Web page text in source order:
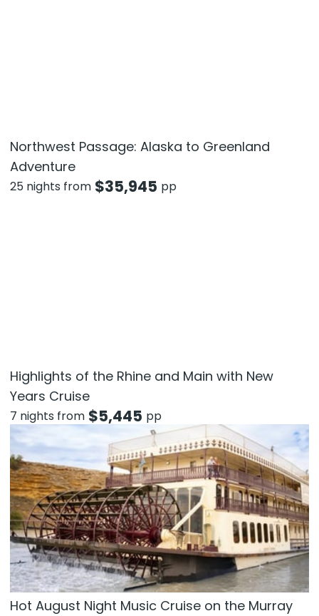
Northwest Passage: Alaska to Greenland
Adventure
25 nights from $35,945 pp
Highlights of the Rhine and Main with New
Years Cruise
7 nights from $5,445 pp
Hot August Night Music Cruise on the Murray